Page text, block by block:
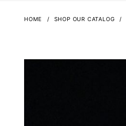
HOME SHOP OUR CATALOG